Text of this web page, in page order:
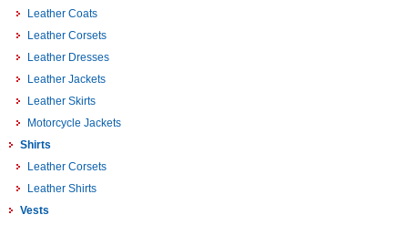
Leather Coats
Leather Corsets
Leather Dresses
Leather Jackets
Leather Skirts
Motorcycle Jackets
Shirts
Leather Corsets
Leather Shirts
Vests